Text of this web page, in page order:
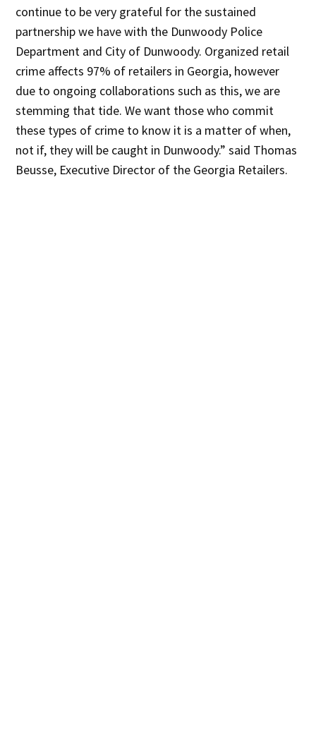
continue to be very grateful for the sustained
partnership we have with the Dunwoody Police
Department and City of Dunwoody. Organized retail
crime affects 97% of retailers in Georgia, however
due to ongoing collaborations such as this, we are
stemming that tide. We want those who commit
these types of crime to know it is a matter of when,
not if, they will be caught in Dunwoody.” said Thomas
Beusse, Executive Director of the Georgia Retailers.